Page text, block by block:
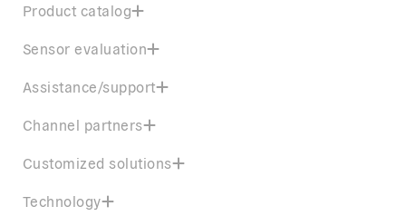
Product catalog
Sensor evaluation
Assistance/support
Channel partners
Customized solutions
Technology